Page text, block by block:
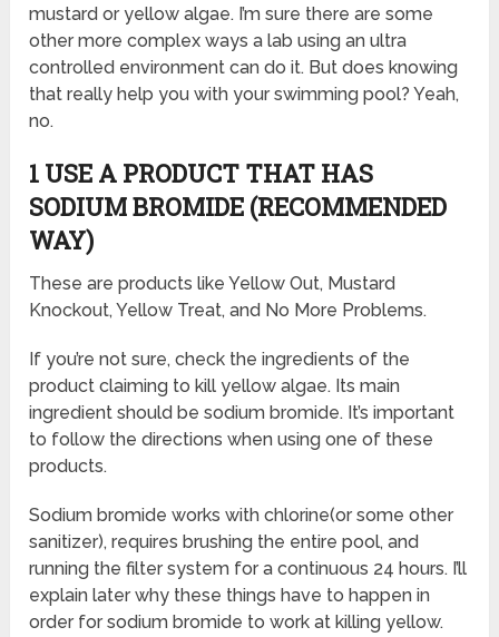
mustard or yellow algae. I’m sure there are some
other more complex ways a lab using an ultra
controlled environment can do it. But does knowing
that really help you with your swimming pool? Yeah,
no.
1 USE A PRODUCT THAT HAS
SODIUM BROMIDE (RECOMMENDED
WAY)
These are products like Yellow Out, Mustard
Knockout, Yellow Treat, and No More Problems.
If you’re not sure, check the ingredients of the
product claiming to kill yellow algae. Its main
ingredient should be sodium bromide. It’s important
to follow the directions when using one of these
products.
Sodium bromide works with chlorine(or some other
sanitizer), requires brushing the entire pool, and
running the filter system for a continuous 24 hours. I’ll
explain later why these things have to happen in
order for sodium bromide to work at killing yellow.